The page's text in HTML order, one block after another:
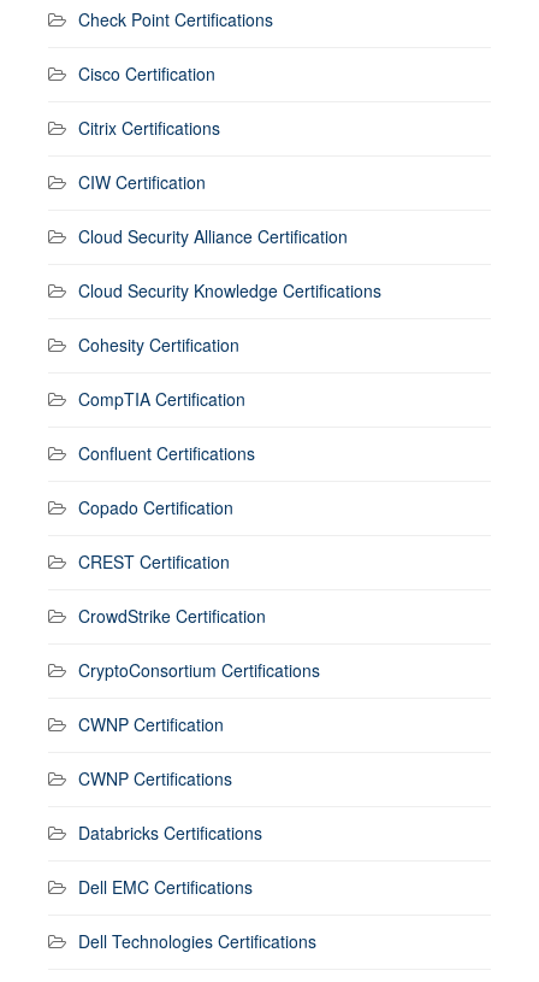
Check Point Certifications
Cisco Certification
Citrix Certifications
CIW Certification
Cloud Security Alliance Certification
Cloud Security Knowledge Certifications
Cohesity Certification
CompTIA Certification
Confluent Certifications
Copado Certification
CREST Certification
CrowdStrike Certification
CryptoConsortium Certifications
CWNP Certification
CWNP Certifications
Databricks Certifications
Dell EMC Certifications
Dell Technologies Certifications